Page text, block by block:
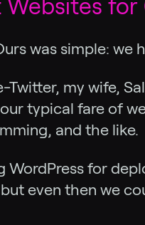
Websites for
was simple: we
my wife,
typical fare of
and the like.
for
even then we